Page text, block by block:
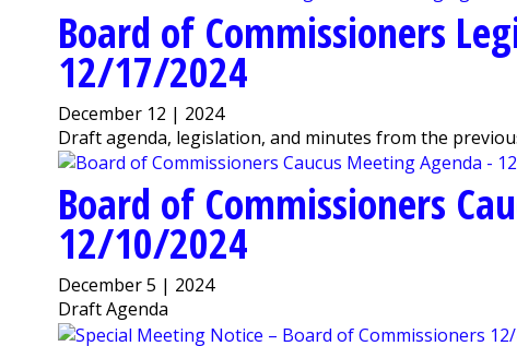
Board of Commissioners
12/17/2024
December 12 | 2024
Draft agenda, legislation, and minutes from the
Board of Commissioners
12/10/2024
December 5 | 2024
Draft Agenda